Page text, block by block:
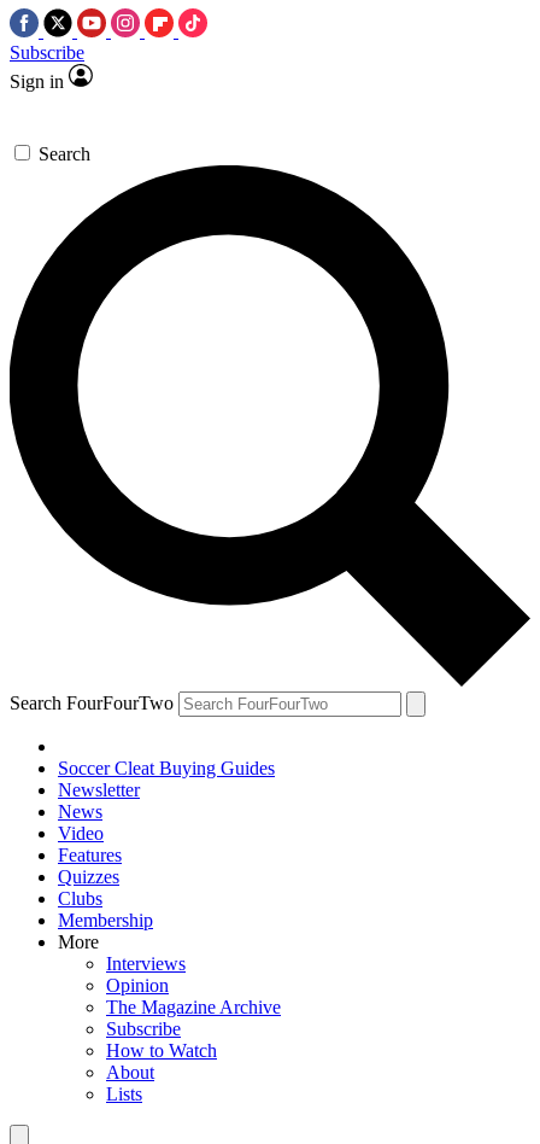
Subscribe
Sign in
Search
Search FourFourTwo
Soccer Cleat Buying Guides
Newsletter
News
Video
Features
Quizzes
Clubs
Membership
More
Interviews
Opinion
The Magazine Archive
Subscribe
How to Watch
About
Lists